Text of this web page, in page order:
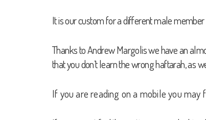
It is our custom for a different male
Thanks to Andrew Margolis we have an
that you don’t learn the wrong haftarah, as
If you are reading on a mobile you may